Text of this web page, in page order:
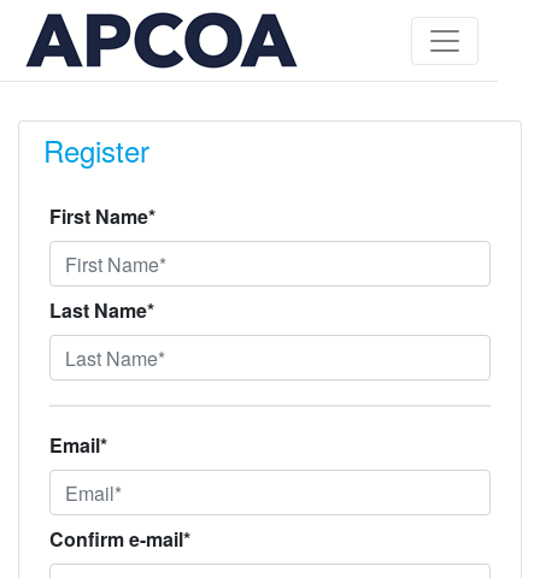
Register
First Name*
Last Name*
Email*
Confirm e-mail*